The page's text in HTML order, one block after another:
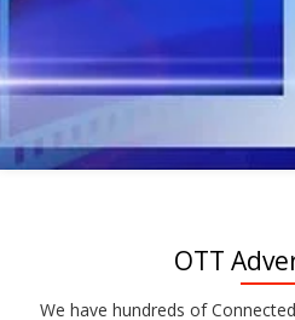
OTT
We have hundreds of